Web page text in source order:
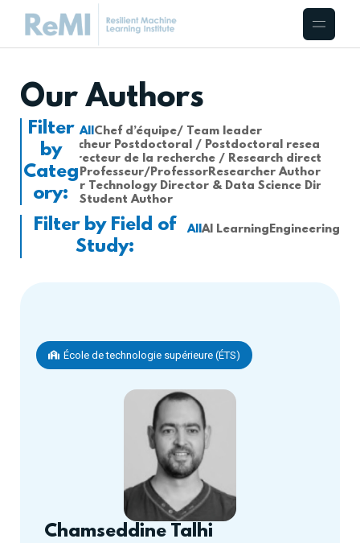
Our Authors
Filter
by
Categ
ory:
Chef d’équipe/ Team leader
Chercheur Postdoctoral / Postdoctoral researcher
Directeur de la recherche / Research director
Professeur/ProfessorResearcher Author
Senior Technology Director & Data Science Director
Student Author
All
Filter by Field of
Study:
AI LearningEngineering
All
École de technologie supérieure (ÉTS)
Chamseddine Talhi